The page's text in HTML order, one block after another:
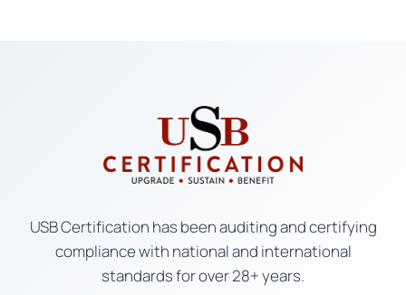
USB Certification has been auditing and certifying
compliance with national and international
standards for over 28+ years.